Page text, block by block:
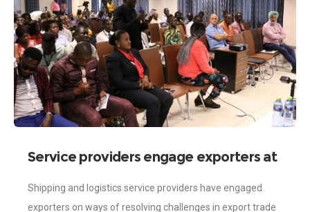
Service providers engage exporters at
Shipping and logistics service providers have engaged
exporters on ways of resolving challenges in export trade